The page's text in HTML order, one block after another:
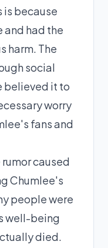
is because
and had the
harm. The
social
believed it to
worry
fans and
rumor caused
Chumlee's
people were
well-being
died.